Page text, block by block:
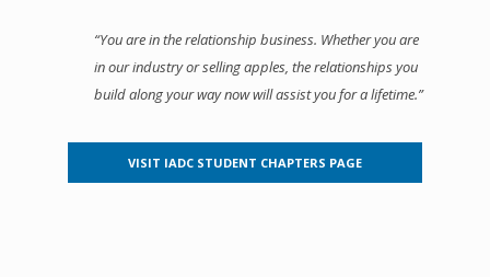
“You are in the relationship business. Whether you are
in our industry or selling apples, the relationships you
build along your way now will assist you for a lifetime.”
VISIT IADC STUDENT CHAPTERS PAGE